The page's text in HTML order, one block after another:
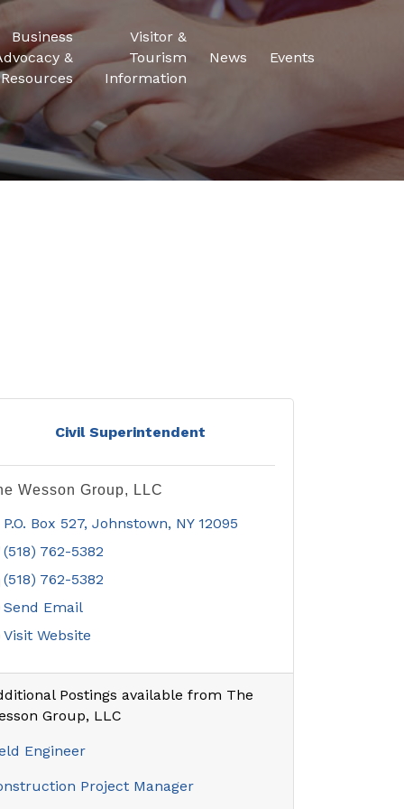
Business
&
Resources
Visitor &
Tourism
Information
News Events
Civil Superintendent
Wesson Group, LLC
P.O. Box 527 Johnstown NY 12095
(518) 762-5382
(518) 762-5382
Send Email
Visit Website
Postings available from The
Group, LLC
Engineer
Project Manager